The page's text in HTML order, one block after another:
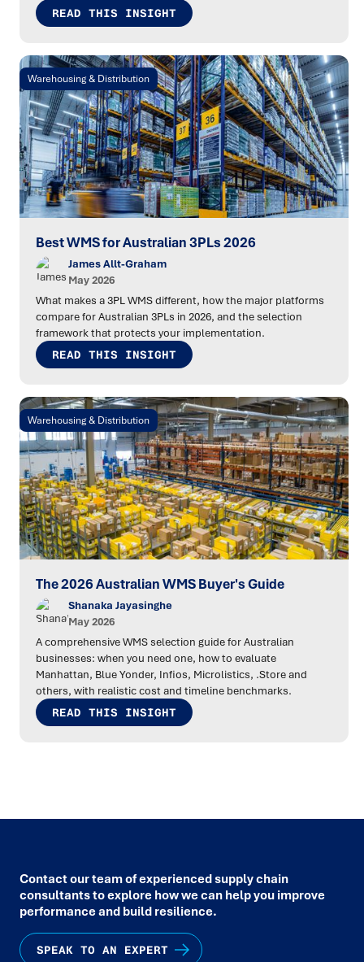
READ THIS INSIGHT
Warehousing & Distribution
Best WMS for Australian 3PLs 2026
James Allt-Graham
May 2026
What makes a 3PL WMS different, how the major platforms
compare for Australian 3PLs in 2026, and the selection
framework that protects your implementation.
READ THIS INSIGHT
Warehousing & Distribution
The 2026 Australian WMS Buyer's Guide
Shanaka Jayasinghe
May 2026
A comprehensive WMS selection guide for Australian
businesses: when you need one, how to evaluate
Manhattan, Blue Yonder, Infios, Microlistics, .Store and
others, with realistic cost and timeline benchmarks.
READ THIS INSIGHT
Contact our team of experienced supply chain
consultants to explore how we can help you improve
performance and build resilience.
SPEAK TO AN EXPERT